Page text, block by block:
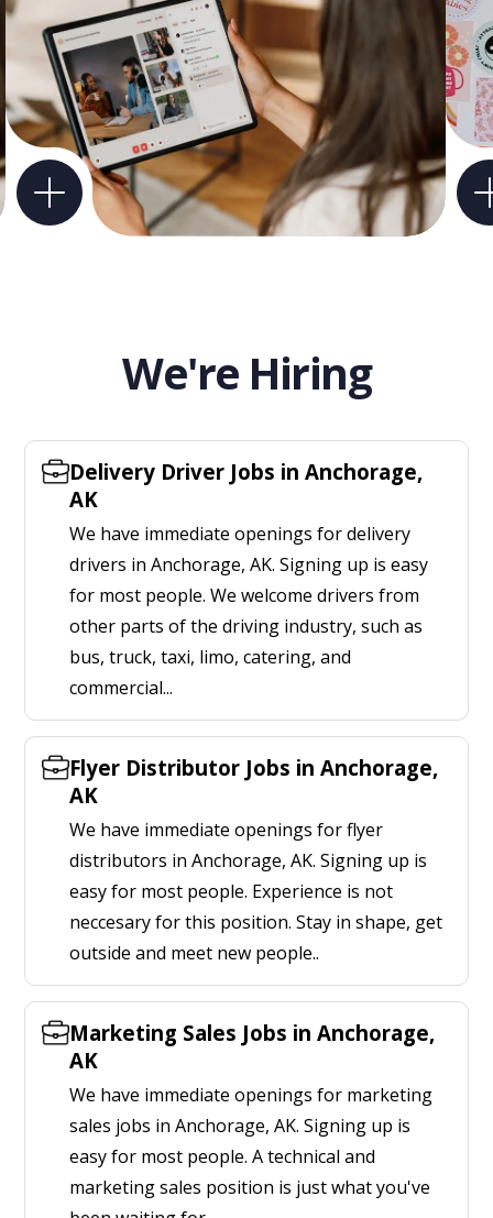
We're Hiring
Delivery Driver Jobs in Anchorage,
AK
We have immediate openings for delivery
drivers in Anchorage, AK. Signing up is easy
for most people. We welcome drivers from
other parts of the driving industry, such as
bus, truck, taxi, limo, catering, and
commercial...
Flyer Distributor Jobs in Anchorage,
AK
We have immediate openings for flyer
distributors in Anchorage, AK. Signing up is
easy for most people. Experience is not
neccesary for this position. Stay in shape, get
outside and meet new people..
Marketing Sales Jobs in Anchorage,
AK
We have immediate openings for marketing
sales jobs in Anchorage, AK. Signing up is
easy for most people. A technical and
marketing sales position is just what you've